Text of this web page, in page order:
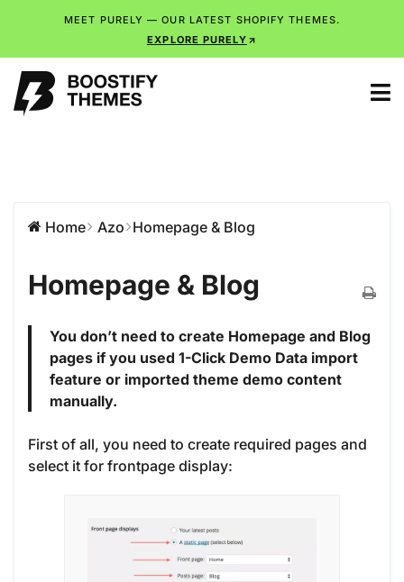
MEET PURELY — OUR LATEST SHOPIFY THEMES.
EXPLORE PURELY
Home Azo Homepage & Blog
Homepage & Blog
You don’t need to create Homepage and Blog
pages if you used 1-Click Demo Data import
feature or imported theme demo content
manually.
First of all, you need to create required pages and
select it for frontpage display: